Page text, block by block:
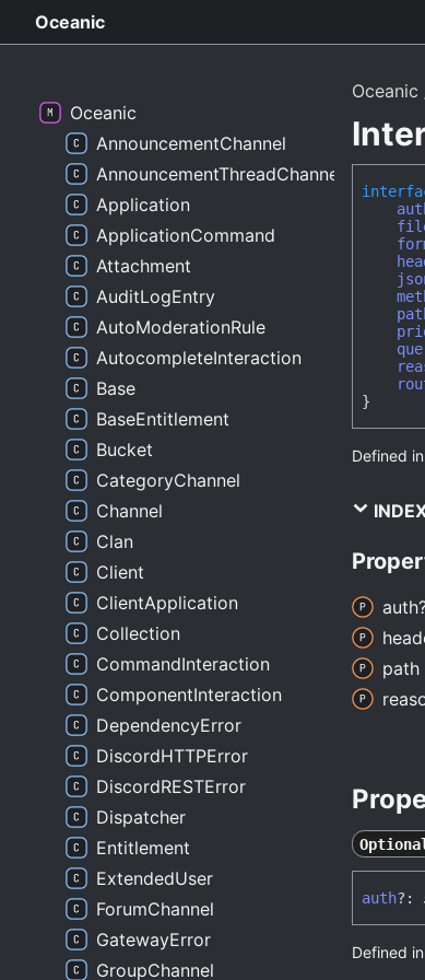
Oceanic
Oceanic
}
Defined in
path
Optional
auth?:
Defined in
Oceanic
AnnouncementChannel
AnnouncementThreadChannel
Application
ApplicationCommand
Attachment
AuditLogEntry
AutoModerationRule
AutocompleteInteraction
Base
BaseEntitlement
Bucket
CategoryChannel
Channel
Clan
Client
ClientApplication
Collection
CommandInteraction
ComponentInteraction
DependencyError
DiscordHTTPError
DiscordRESTError
Dispatcher
Entitlement
ExtendedUser
ForumChannel
GatewayError
GroupChannel